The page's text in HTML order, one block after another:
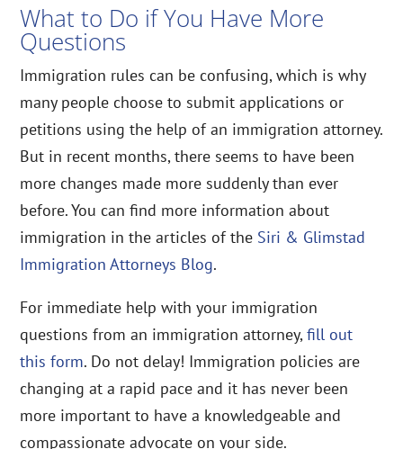
What to Do if You Have More
Questions
Immigration rules can be confusing, which is why
many people choose to submit applications or
petitions using the help of an immigration attorney.
But in recent months, there seems to have been
more changes made more suddenly than ever
before. You can find more information about
immigration in the articles of the Siri & Glimstad
Immigration Attorneys Blog.
For immediate help with your immigration
questions from an immigration attorney,fill out
this form. Do not delay! Immigration policies are
changing at a rapid pace and it has never been
more important to have a knowledgeable and
compassionate advocate on your side.